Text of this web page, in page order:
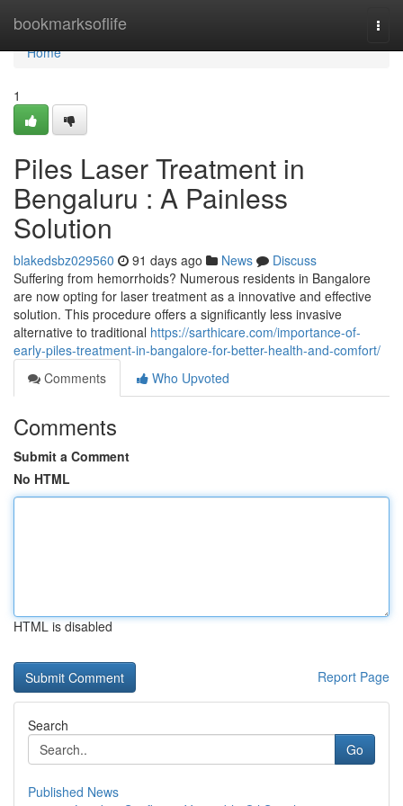
bookmarksoflife
Home
Home
1
Piles Laser Treatment in
Bengaluru : A Painless
Solution
blakedsbz029560 91 days ago News
Discuss
Suffering from hemorrhoids? Numerous residents in Bangalore
are now opting for laser treatment as a innovative and effective
solution. This procedure offers a significantly less invasive
alternative to traditional https://sarthicare.com/importance-of-
early-piles-treatment-in-bangalore-for-better-health-and-comfort/
Comments
Who Upvoted
Comments
Submit a Comment
No HTML
HTML is disabled
Report Page
Search
Go
Published News